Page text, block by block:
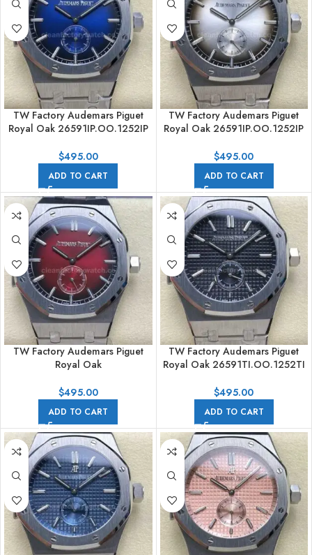
TW Factory Audemars Piguet
Royal Oak 26591IP.OO.1252IP
Dial
$495.00
ADD TO CART
TW Factory Audemars Piguet
Royal Oak 26591IP.OO.1252IP
Dial
$495.00
ADD TO CART
TW Factory Audemars Piguet
Royal Oak
Full Steel Gradient Red Dial
$495.00
ADD TO CART
TW Factory Audemars Piguet
Royal Oak 26591TI.OO.1252TI
$495.00
ADD TO CART